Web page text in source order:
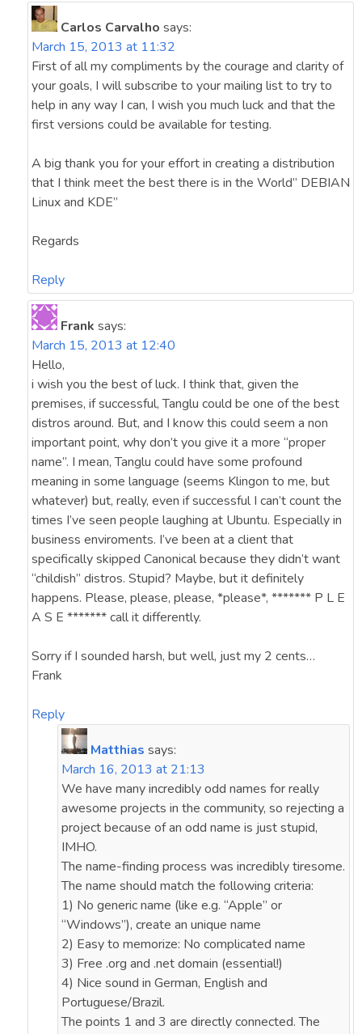
Carlos Carvalho says:
March 15, 2013 at 11:32
First of all my compliments by the courage and clarity of
your goals, I will subscribe to your mailing list to try to
help in any way I can, I wish you much luck and that the
first versions could be available for testing.
A big thank you for your effort in creating a distribution
that I think meet the best there is in the World” DEBIAN
Linux and KDE”
Regards
Reply
Frank says:
March 15, 2013 at 12:40
Hello,
i wish you the best of luck. I think that, given the
premises, if successful, Tanglu could be one of the best
distros around. But, and I know this could seem a non
important point, why don’t you give it a more “proper
name”. I mean, Tanglu could have some profound
meaning in some language (seems Klingon to me, but
whatever) but, really, even if successful I can’t count the
times I’ve seen people laughing at Ubuntu. Especially in
business enviroments. I’ve been at a client that
specifically skipped Canonical because they didn’t want
“childish” distros. Stupid? Maybe, but it definitely
happens. Please, please, please, *please*, ******* P L E
A S E ******* call it differently.
Sorry if I sounded harsh, but well, just my 2 cents…
Frank
Reply
Matthias says:
March 16, 2013 at 21:13
We have many incredibly odd names for really
awesome projects in the community, so rejecting a
project because of an odd name is just stupid,
IMHO.
The name-finding process was incredibly tiresome.
The name should match the following criteria:
1) No generic name (like e.g. “Apple” or
“Windows”), create an unique name
2) Easy to memorize: No complicated name
3) Free .org and .net domain (essential!)
4) Nice sound in German, English and
Portuguese/Brazil.
The points 1 and 3 are directly connected. The